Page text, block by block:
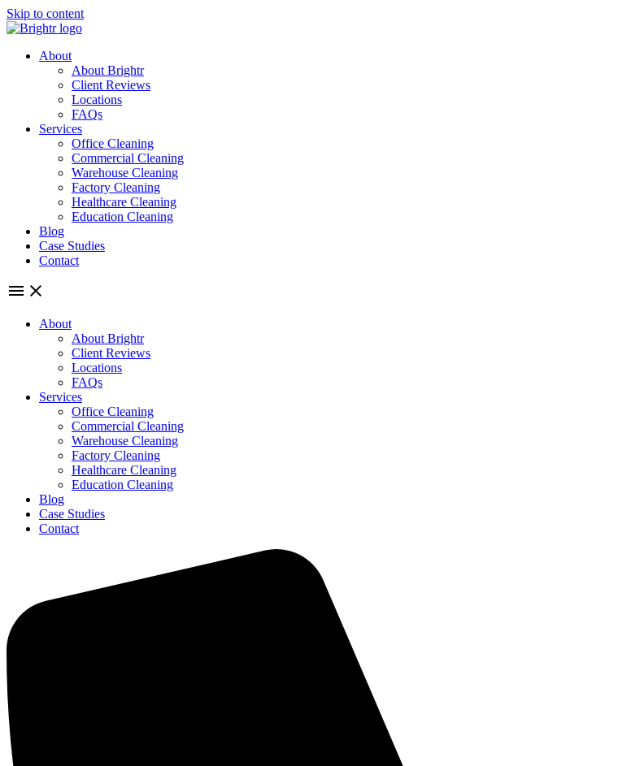
Skip to content
About
About Brightr
Client Reviews
Locations
FAQs
Services
Office Cleaning
Commercial Cleaning
Warehouse Cleaning
Factory Cleaning
Healthcare Cleaning
Education Cleaning
Blog
Case Studies
Contact
About
About Brightr
Client Reviews
Locations
FAQs
Services
Office Cleaning
Commercial Cleaning
Warehouse Cleaning
Factory Cleaning
Healthcare Cleaning
Education Cleaning
Blog
Case Studies
Contact